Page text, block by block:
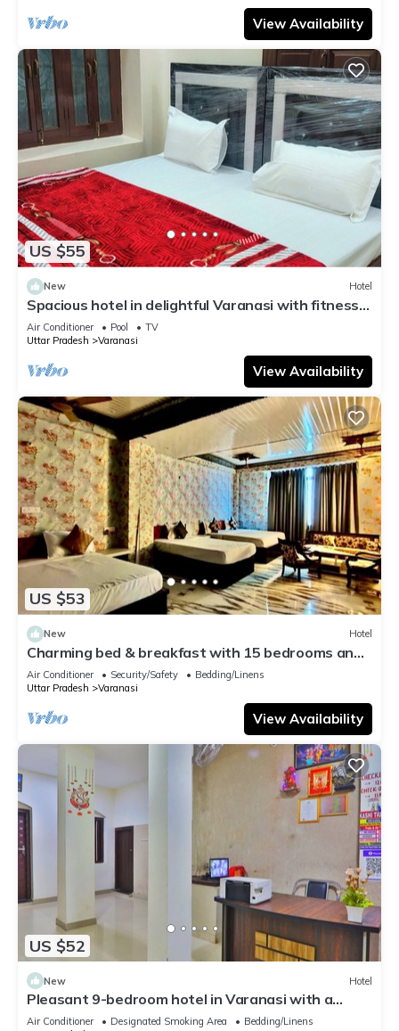
View Availability
US $55
New Hotel
Spacious hotel in delightful Varanasi with fitness
room, WiFi, AC
Air Conditioner Pool
TV
Uttar Pradesh
Varanasi
View Availability
US $53
New Hotel
Charming bed & breakfast with 15 bedrooms and
AC, WiFi in vibrant Varanasi
Air Conditioner Security/Safety
Bedding/Linens
Uttar Pradesh
Varanasi
View Availability
US $52
New Hotel
Pleasant 9-bedroom hotel in Varanasi with a
serene atmosphere
Air Conditioner Designated Smoking Area
Bedding/Linens